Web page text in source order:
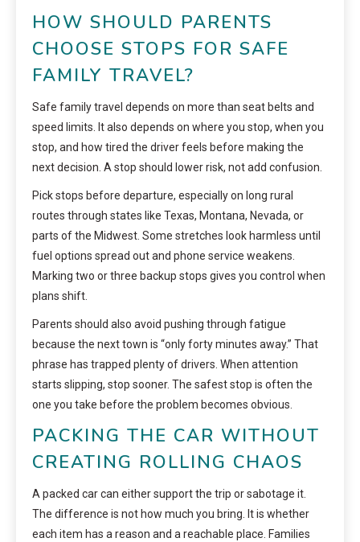
HOW SHOULD PARENTS
CHOOSE STOPS FOR SAFE
FAMILY TRAVEL?
Safe family travel depends on more than seat belts and
speed limits. It also depends on where you stop, when you
stop, and how tired the driver feels before making the
next decision. A stop should lower risk, not add confusion.
Pick stops before departure, especially on long rural
routes through states like Texas, Montana, Nevada, or
parts of the Midwest. Some stretches look harmless until
fuel options spread out and phone service weakens.
Marking two or three backup stops gives you control when
plans shift.
Parents should also avoid pushing through fatigue
because the next town is “only forty minutes away.” That
phrase has trapped plenty of drivers. When attention
starts slipping, stop sooner. The safest stop is often the
one you take before the problem becomes obvious.
PACKING THE CAR WITHOUT
CREATING ROLLING CHAOS
A packed car can either support the trip or sabotage it.
The difference is not how much you bring. It is whether
each item has a reason and a reachable place. Families